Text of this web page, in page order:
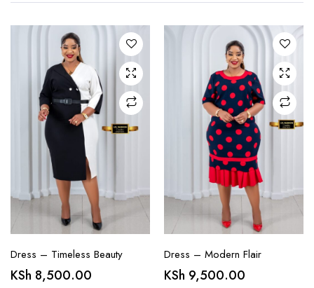
The
options
may be
chosen
on the
product
page
Dress – Timeless Beauty
KSh 8,500.00
The
options
may be
chosen
on the
product
page
Dress – Modern Flair
KSh 9,500.00